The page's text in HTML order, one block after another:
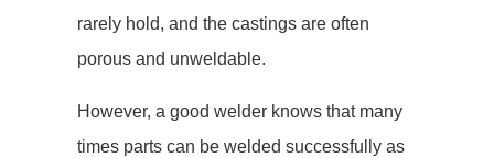
rarely hold, and the castings are often
porous and unweldable.
However, a good welder knows that many
times parts can be welded successfully as